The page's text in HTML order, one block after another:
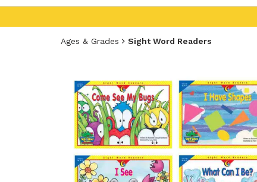
Ages & Grades Sight Word Readers